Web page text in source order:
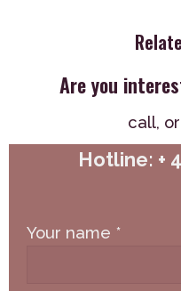
Are you
call,
Hotline: +
Your name *